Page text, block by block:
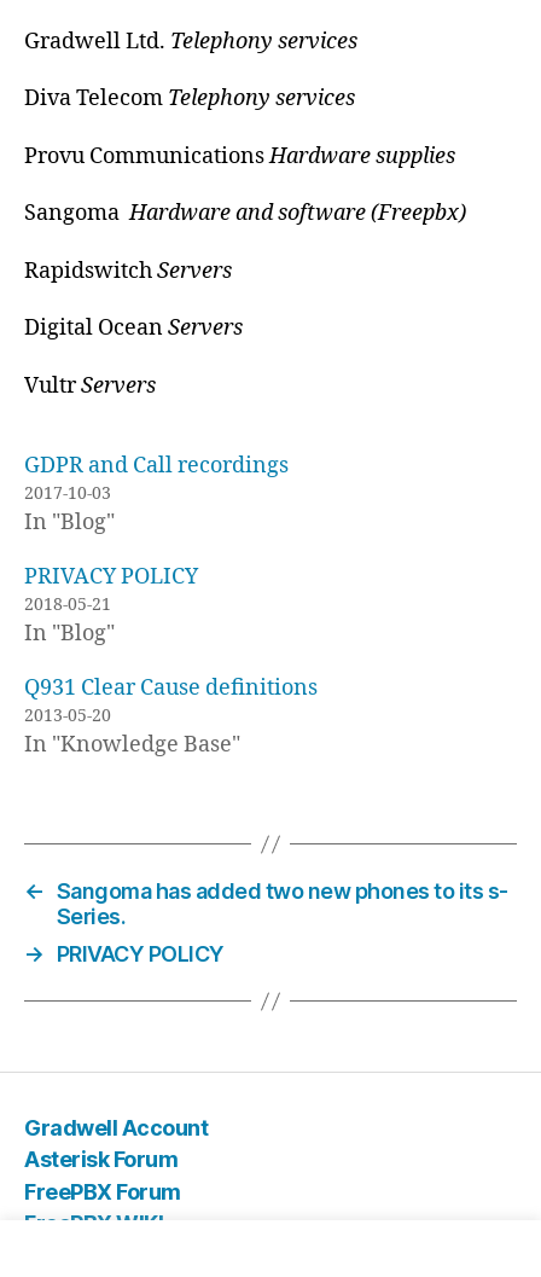
Gradwell Ltd. Telephony services
Diva Telecom Telephony services
Provu CommunicationsHardware supplies
SangomaHardware and software (Freepbx)
RapidswitchServers
Digital OceanServers
VultrServers
GDPR and Call recordings
2017-10-03
In "Blog"
PRIVACY POLICY
2018-05-21
In "Blog"
Q931 Clear Cause definitions
2013-05-20
In "Knowledge Base"
← Sangoma has added two new phones to its s-
Series.
→
PRIVACY POLICY
Gradwell Account
Asterisk Forum
FreePBX Forum
FreePBX WIKI